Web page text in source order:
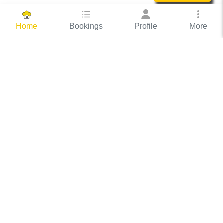
Home Bookings Profile More